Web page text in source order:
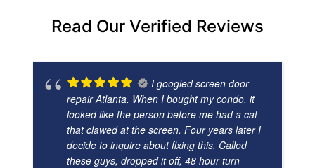
Read Our Verified Reviews
I googled screen door
repair Atlanta. When I bought my condo, it
looked like the person before me had a cat
that clawed at the screen. Four years later I
decide to inquire about fixing this. Called
these guys, dropped it off, 48 hour turn